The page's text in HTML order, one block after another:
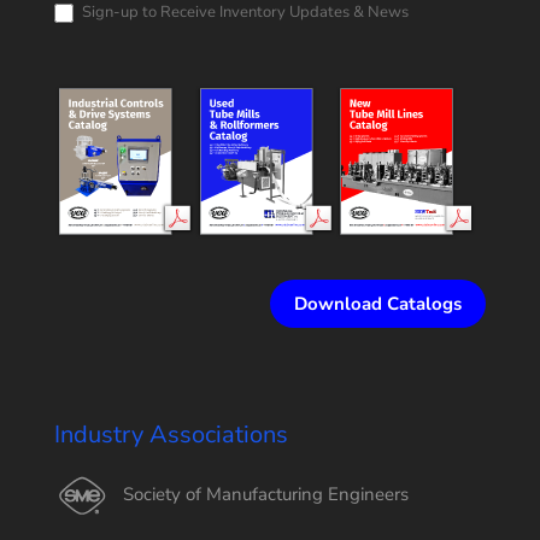
Sign-up to Receive Inventory Updates & News
Download Catalogs
Industry Associations
Society of Manufacturing Engineers